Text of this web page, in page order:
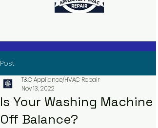
Post
Is Your Washing Machine
Off Balance?
T&C Appliance/HVAC Repair
Nov 13, 2022